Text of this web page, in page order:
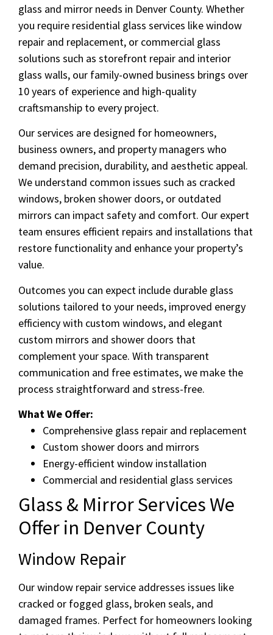
glass and mirror needs in Denver County. Whether
you require residential glass services like window
repair and replacement, or commercial glass
solutions such as storefront repair and interior
glass walls, our family-owned business brings over
10 years of experience and high-quality
craftsmanship to every project.
Our services are designed for homeowners,
business owners, and property managers who
demand precision, durability, and aesthetic appeal.
We understand common issues such as cracked
windows, broken shower doors, or outdated
mirrors can impact safety and comfort. Our expert
team ensures efficient repairs and installations that
restore functionality and enhance your property’s
value.
Outcomes you can expect include durable glass
solutions tailored to your needs, improved energy
efficiency with custom windows, and elegant
custom mirrors and shower doors that
complement your space. With transparent
communication and free estimates, we make the
process straightforward and stress-free.
What We Offer:
Comprehensive glass repair and replacement
Custom shower doors and mirrors
Energy-efficient window installation
Commercial and residential glass services
Glass & Mirror Services We
Offer in Denver County
Window Repair
Our window repair service addresses issues like
cracked or fogged glass, broken seals, and
damaged frames. Perfect for homeowners looking